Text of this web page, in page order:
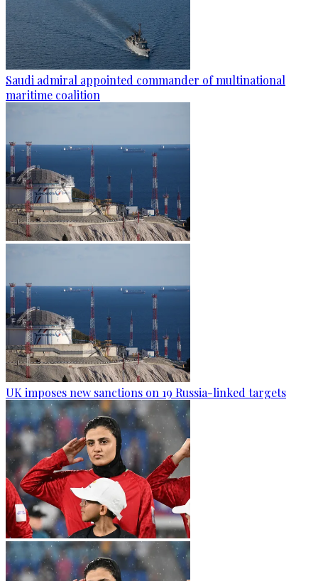
Saudi admiral appointed commander of multinational
maritime coalition
UK imposes new sanctions on 19 Russia-linked targets